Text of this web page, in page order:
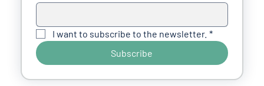
I want to subscribe to the newsletter. *
Subscribe